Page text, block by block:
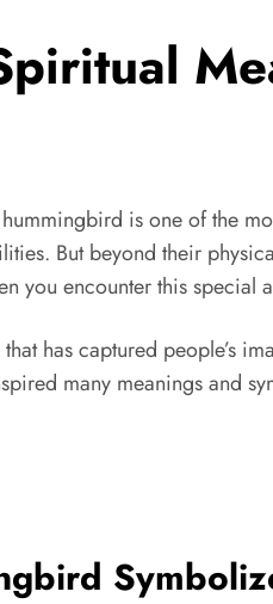
is one of the
But beyond their
you encounter this special
has captured people’s
many meanings and